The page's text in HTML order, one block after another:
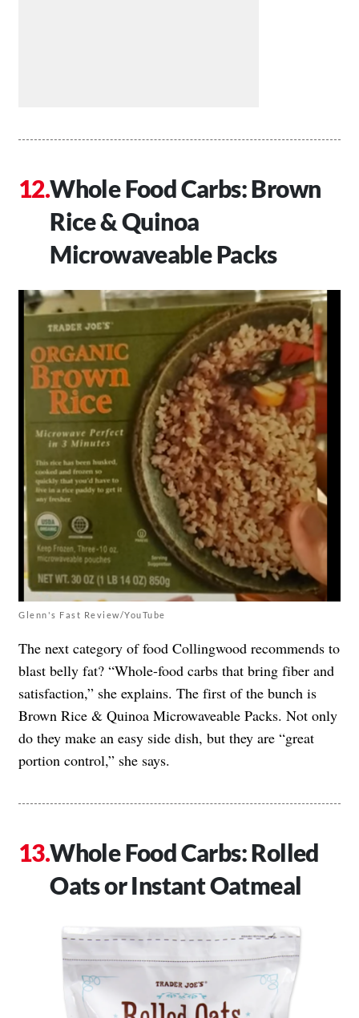
Whole Food Carbs: Brown
Rice & Quinoa
Microwaveable Packs
Glenn's Fast Review/YouTube
The next category of food Collingwood recommends to
blast belly fat? “Whole-food carbs that bring fiber and
satisfaction,” she explains. The first of the bunch is
Brown Rice & Quinoa Microwaveable Packs. Not only
do they make an easy side dish, but they are “great
portion control,” she says.
Whole Food Carbs: Rolled
Oats or Instant Oatmeal